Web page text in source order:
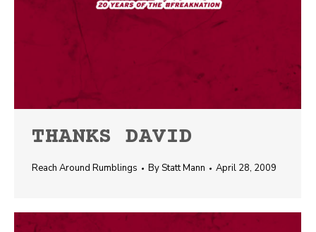
THANKS DAVID
Reach Around Rumblings ByStatt Mann April 28, 2009